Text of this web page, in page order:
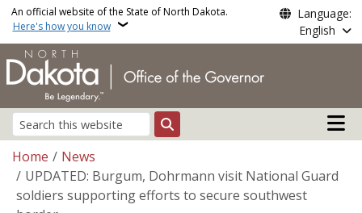
Skip to main content
An official website of the State of North Dakota.
Here's how you know
Language:
English
Search
Main
Breadcrumb
Home
News
UPDATED: Burgum, Dohrmann visit National Guard
soldiers supporting efforts to secure southwest